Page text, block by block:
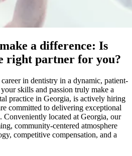
a difference: Is
right partner for you?
in dentistry in a dynamic, patient-
skills and passion truly make a
practice in Georgia, is actively hiring
committed to delivering exceptional
Conveniently located at Georgia, our
community-centered atmosphere
competitive compensation, and a